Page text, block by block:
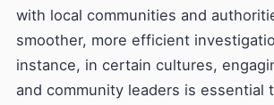
with local communities and
smoother, more efficient
instance, in certain cultures,
and community leaders is essential